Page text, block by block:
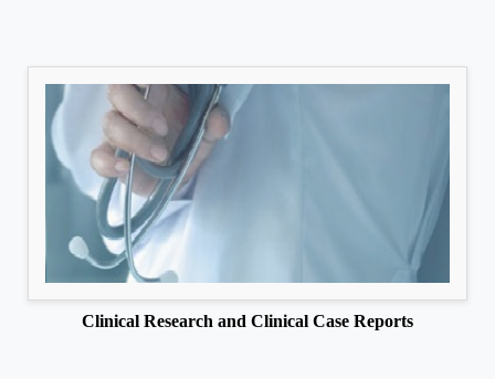
Clinical Research and Clinical Case Reports